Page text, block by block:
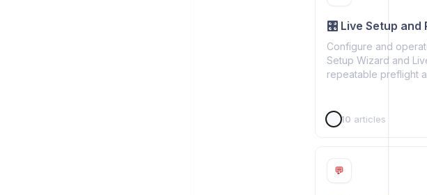
🎛️ Live Setup and
Configure and
Setup Wizard and
repeatable preflight
10 articles
💬